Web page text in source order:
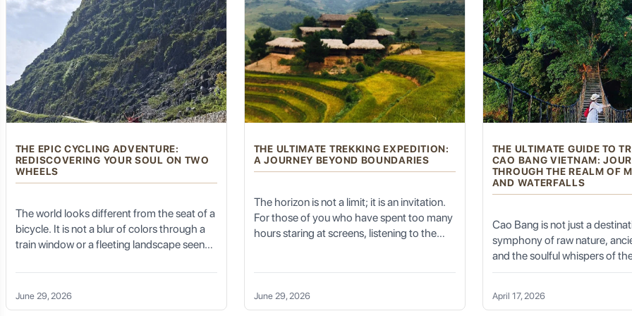
The Allure of Chaozhou: Unforgettable Landmarks and Authentic Experiences
Chaozhou offers an astonishing array of attractions that blend historical grandeur with everyday cultural vibrancy, providing a
Guangji Bridge (广济桥 - Guǎngjì Qiáo): A Dynamic Engineering Marvel:
TheGuangji Bridge, spanning the Han River, is not just a bridge; it's a living, breathing historical wonder. Dating back to the
unique for its "open-and-close" design.
Floating Section:The central section of the bridge consists of 18 pontoon boats that are removed daily to allow river traffic to
Pavilions and Statues:
The bridge is adorned with intricate pavilions, each with its own history and story, and features various
THE EPIC CYCLING ADVENTURE:
REDISCOVERING YOUR SOUL ON TWO
WHEELS
The world looks different from the seat of a
bicycle. It is not a blur of colors through a
train window or a fleeting landscape seen
Epic Cycling Adventure, the world
becomes tactile. You feel the change in
June 29, 2026
THE ULTIMATE TREKKING EXPEDITION:
A JOURNEY BEYOND BOUNDARIES
The horizon is not a limit; it is an invitation.
For those of you who have spent too many
hours staring at screens, listening to the
is a reclamation of self. It is the moment
your boots touch the untamed earth, the
June 29, 2026
THE ULTIMATE GUIDE TO
CAO BANG VIETNAM:
THROUGH THE REALM OF
AND WATERFALLS
Cao Bang is not just a
symphony of raw nature,
and the soulful whispers of
those who seek the "Trekking
North-East Vietnam offers a
April 17, 2026